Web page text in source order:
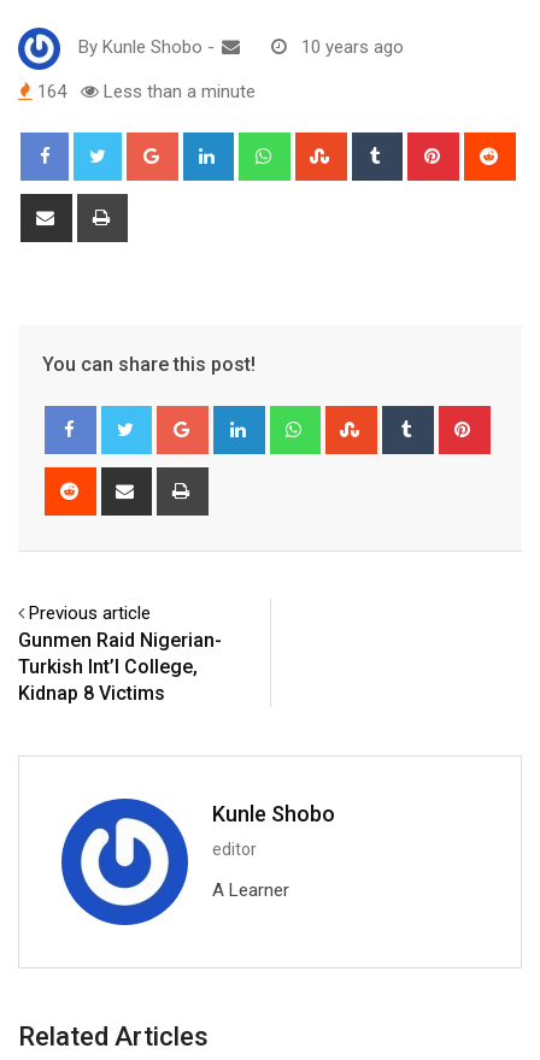
By Kunle Shobo - 10 years ago
164 Less than a minute
Google+ LinkedIn WhatsappStumbleUpon
Tumblr Pinterest
Share
You can share this post!
Google+ LinkedIn WhatsappStumbleUpon
Tumblr
Reddit
Share
Previous article
Gunmen Raid Nigerian-
Turkish Int’l College,
Kidnap 8 Victims
Kunle Shobo
editor
A Learner
Related Articles